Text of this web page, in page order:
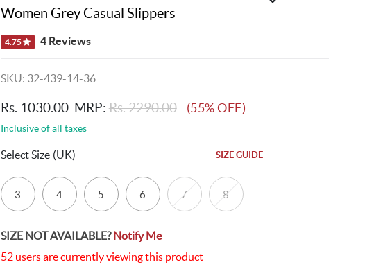
Women Grey Casual Slippers
4.75 4 Reviews
SKU: 32-439-14-36
Rs. 1030.00 MRP: Rs. 2290.00 (55% OFF)
Inclusive of all taxes
Select Size (UK) SIZE GUIDE
3 4 5 6 7 8
SIZE NOT AVAILABLE?Notify Me
52 users are currently viewing this product